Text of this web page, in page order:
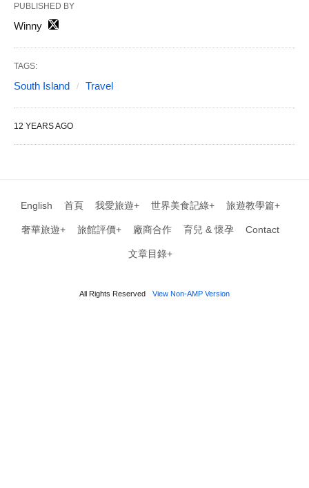
PUBLISHED BY
Winny
TAGS:
South Island Travel
12 YEARS AGO
English 首頁 我愛旅遊+ 世界美食記綠+ 旅遊教學篇+
奢華旅遊+ 旅館評價+ 廠商合作 育兒 & 懷孕 Contact
文章目錄+
All Rights Reserved View Non-AMP Version